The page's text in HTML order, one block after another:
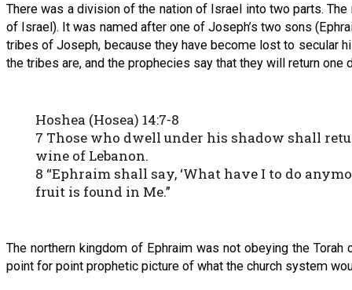
There was a division of the nation of Israel into two parts.
of Israel). It was named after one of Joseph’s two sons
tribes of Joseph, because they have become lost to secular
the tribes are, and the prophecies say that they will return one
Hoshea (Hosea) 14:7-8
7 Those who dwell under his shadow shall
wine of Lebanon.
8 “Ephraim shall say, ‘What have I to do
fruit is found in Me.”
The northern kingdom of Ephraim was not obeying the
point for point prophetic picture of what the church system